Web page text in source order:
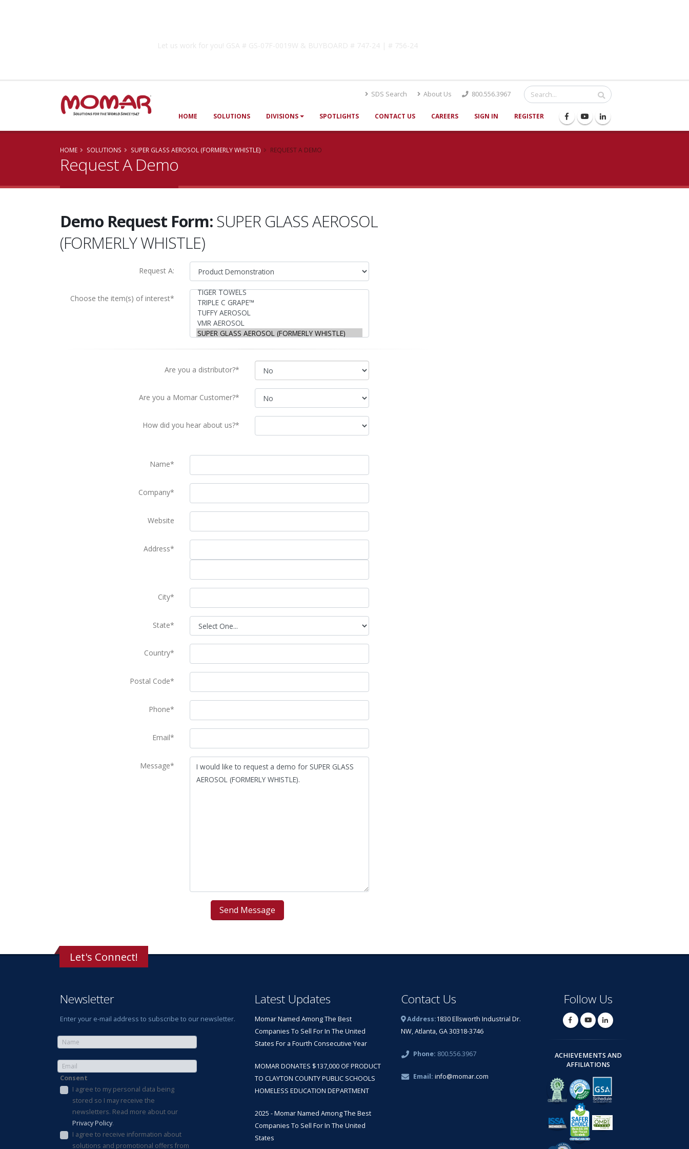
Let us work for you! GSA # GS-07F-0019W & BUYBOARD # 747-24 | # 756-24
SDS Search About Us 800.556.3967
HOME SOLUTIONS DIVISIONS SPOTLIGHTS CONTACT US CAREERS SIGN IN REGISTER
HOME SOLUTIONS SUPER GLASS AEROSOL (FORMERLY WHISTLE) REQUEST A DEMO
Request A Demo
Demo Request Form: SUPER GLASS AEROSOL
(FORMERLY WHISTLE)
Request A:
Choose the item(s) of interest*
Are you a distributor?*
Are you a Momar Customer?*
How did you hear about us?*
Name*
Company*
Website
Address*
City*
State*
Country*
Postal Code*
Phone*
Email*
Message*
Let's Connect!
Newsletter
Enter your e-mail address to subscribe to our newsletter.
Consent
I agree to my personal data being
stored so I may receive the
newsletters. Read more about our
Privacy Policy.
I agree to receive information about
solutions and promotional offers from
Latest Updates
Momar Named Among The Best
Companies To Sell For In The United
States For a Fourth Consecutive Year
MOMAR DONATES $137,000 OF PRODUCT
TO CLAYTON COUNTY PUBLIC SCHOOLS
HOMELESS EDUCATION DEPARTMENT
2025 - Momar Named Among The Best
Companies To Sell For In The United
States
Contact Us
Address:1830 Ellsworth Industrial Dr.
NW, Atlanta, GA 30318-3746
Phone: 800.556.3967
Email: info@momar.com
Follow Us
ACHIEVEMENTS AND
AFFILIATIONS